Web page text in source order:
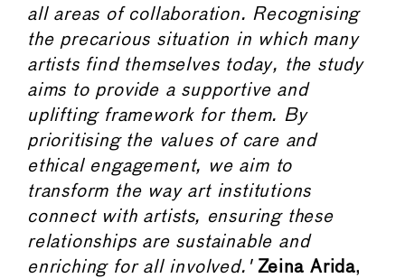
all areas of collaboration. Recognising
the precarious situation in which many
artists find themselves today, the study
aims to provide a supportive and
uplifting framework for them. By
prioritising the values of care and
ethical engagement, we aim to
transform the way art institutions
connect with artists, ensuring these
relationships are sustainable and
enriching for all involved.' Zeina Arida,